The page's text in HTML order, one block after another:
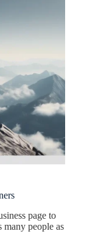
page to
many people as